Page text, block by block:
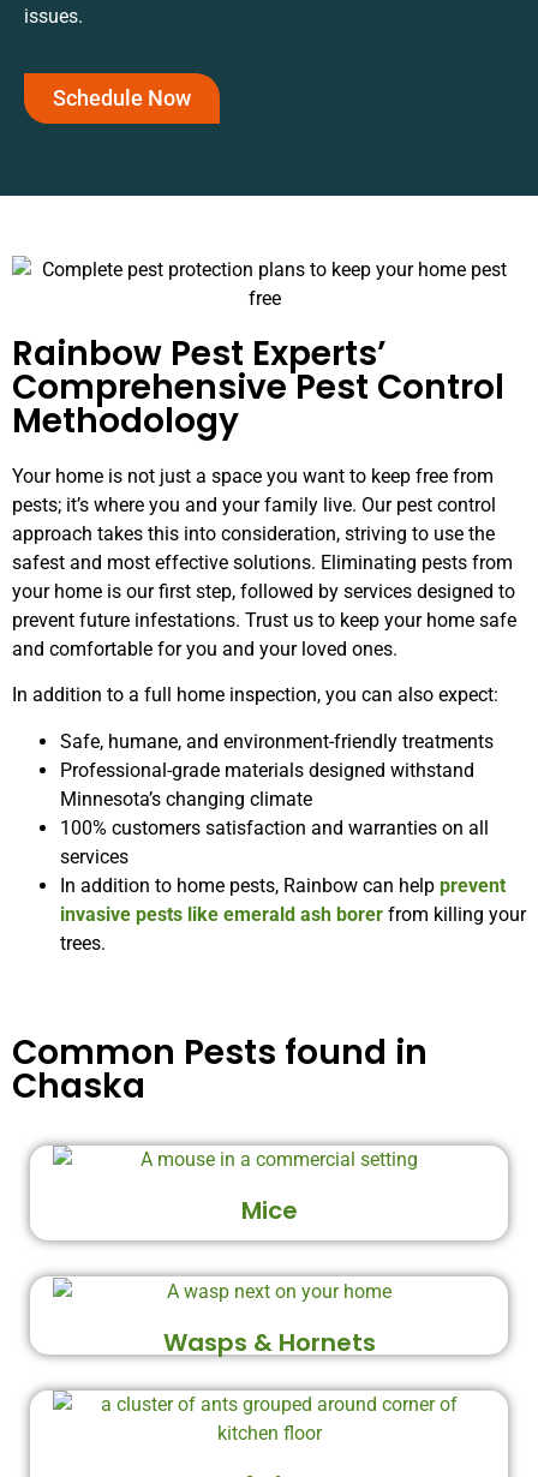
issues.
Schedule Now
Rainbow Pest Experts’
Comprehensive Pest Control
Methodology
Your home is not just a space you want to keep free from
pests; it’s where you and your family live. Our pest control
approach takes this into consideration, striving to use the
safest and most effective solutions. Eliminating pests from
your home is our first step, followed by services designed to
prevent future infestations. Trust us to keep your home safe
and comfortable for you and your loved ones.
In addition to a full home inspection, you can also expect:
Safe, humane, and environment-friendly treatments
Professional-grade materials designed withstand
Minnesota’s changing climate
100% customers satisfaction and warranties on all
services
In addition to home pests, Rainbow can help prevent
invasive pests like emerald ash borer from killing your
trees.
Common Pests found in
Chaska
Mice
Wasps & Hornets